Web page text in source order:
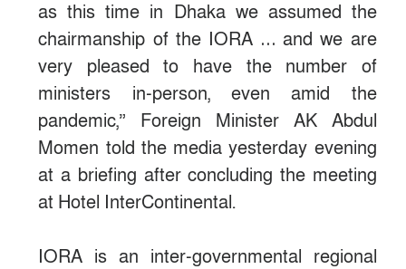
as this time in Dhaka we assumed the
chairmanship of the IORA … and we are
very pleased to have the number of
ministers in-person, even amid the
pandemic,” Foreign Minister AK Abdul
Momen told the media yesterday evening
at a briefing after concluding the meeting
at Hotel InterContinental.
IORA is an inter-governmental regional